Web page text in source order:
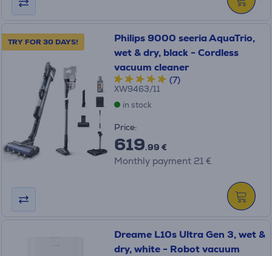
TRY FOR 30 DAYS!
Philips 9000 seeria AquaTrio,
wet & dry, black - Cordless
vacuum cleaner
(7)
XW9463/11
in stock
Price:
619.99 €
Monthly payment 21 €
Dreame L10s Ultra Gen 3, wet &
dry, white - Robot vacuum